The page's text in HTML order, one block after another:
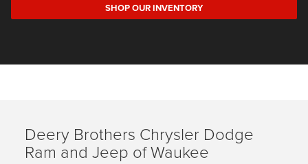
SHOP OUR INVENTORY
Deery Brothers Chrysler Dodge
Ram and Jeep of Waukee